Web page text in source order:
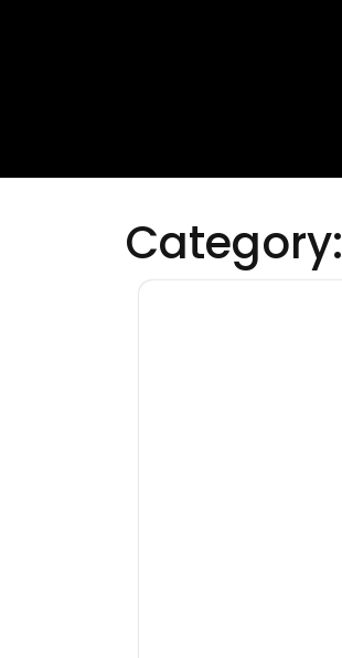
Category: